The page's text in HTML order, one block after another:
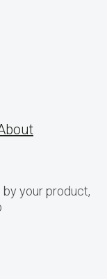
by your product,